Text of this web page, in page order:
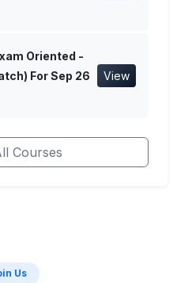
Oriented -
For Sep 26
View
Courses
Us